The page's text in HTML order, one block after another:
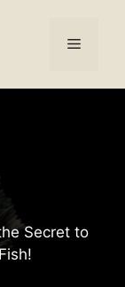
Menu
Secret to